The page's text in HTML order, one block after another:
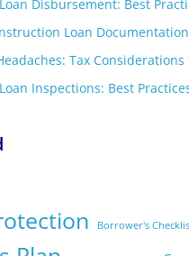
Disbursement: Best
Loan
Tax
Inspections: Best
Borrower's